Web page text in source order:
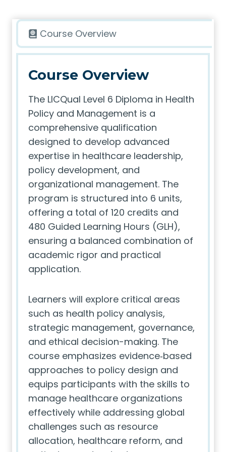
Course Overview
Course Overview
The LICQual Level 6 Diploma in Health
Policy and Management is a
comprehensive qualification
designed to develop advanced
expertise in healthcare leadership,
policy development, and
organizational management. The
program is structured into 6 units,
offering a total of 120 credits and
480 Guided Learning Hours (GLH),
ensuring a balanced combination of
academic rigor and practical
application.
Learners will explore critical areas
such as health policy analysis,
strategic management, governance,
and ethical decision-making. The
course emphasizes evidence‑based
approaches to policy design and
equips participants with the skills to
manage healthcare organizations
effectively while addressing global
challenges such as resource
allocation, healthcare reform, and